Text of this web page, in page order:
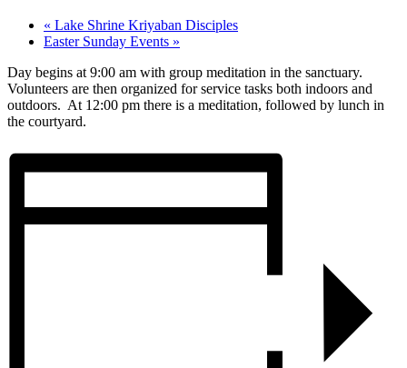
« Lake Shrine Kriyaban Disciples
Easter Sunday Events »
Day begins at 9:00 am with group meditation in the sanctuary.
Volunteers are then organized for service tasks both indoors and
outdoors. At 12:00 pm there is a meditation, followed by lunch in
the courtyard.